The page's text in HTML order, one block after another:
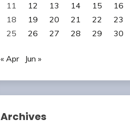
11
12 13 14 15 16
18
19 20 21 22 23
25
26 27 28 29 30
« Apr Jun »
Archives